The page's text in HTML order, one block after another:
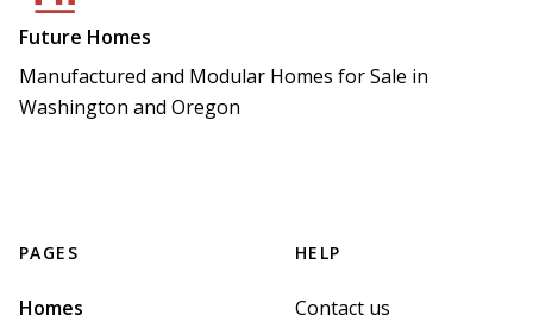
Future Homes
Manufactured and Modular Homes for Sale in
Washington and Oregon
PAGES
Homes
HELP
Contact us